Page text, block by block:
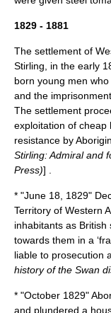
1829 - 1881
The settlement of
Stirling, in the early
born young men
and the
The settlement
exploitation of cheap
resistance by
Stirling: Admiral and
Press)] .
* "June 18 1829"
Territory of Western
inhabitants as
towards them in a
liable to prosecution
history of the Swan
* "October 1829"
and plundered a